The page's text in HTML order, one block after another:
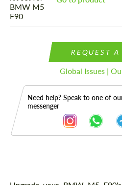
REQUEST A
Global Issues |
Need help? Speak to one of
messenger
Description